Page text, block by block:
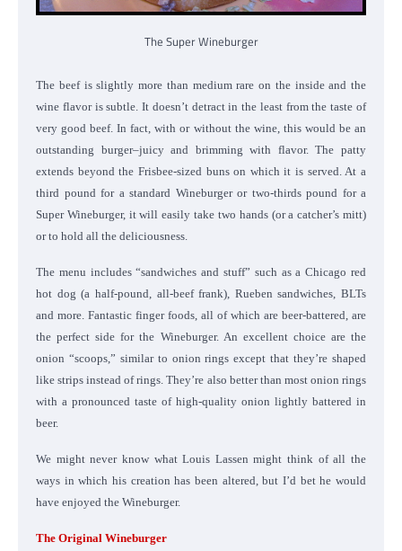
The Super Wineburger
The beef is slightly more than medium rare on the inside and the
wine flavor is subtle. It doesn’t detract in the least from the taste of
very good beef. In fact, with or without the wine, this would be an
outstanding burger–juicy and brimming with flavor. The patty
extends beyond the Frisbee-sized buns on which it is served. At a
third pound for a standard Wineburger or two-thirds pound for a
Super Wineburger, it will easily take two hands (or a catcher’s mitt)
or to hold all the deliciousness.
The menu includes “sandwiches and stuff” such as a Chicago red
hot dog (a half-pound, all-beef frank), Rueben sandwiches, BLTs
and more. Fantastic finger foods, all of which are beer-battered, are
the perfect side for the Wineburger. An excellent choice are the
onion “scoops,” similar to onion rings except that they’re shaped
like strips instead of rings. They’re also better than most onion rings
with a pronounced taste of high-quality onion lightly battered in
beer.
We might never know what Louis Lassen might think of all the
ways in which his creation has been altered, but I’d bet he would
have enjoyed the Wineburger.
The Original Wineburger